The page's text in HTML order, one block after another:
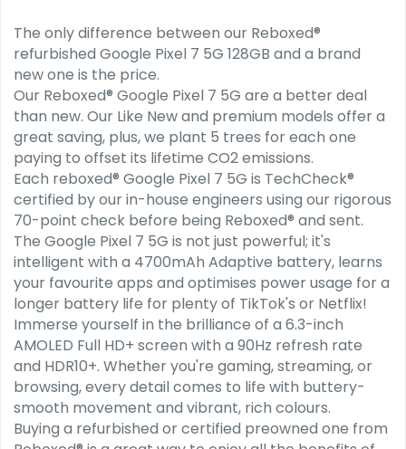
The only difference between our Reboxed®
refurbished Google Pixel 7 5G 128GB and a brand
new one is the price.
Our Reboxed® Google Pixel 7 5G are a better deal
than new. Our Like New and premium models offer a
great saving, plus, we plant 5 trees for each one
paying to offset its lifetime CO2 emissions.
Each reboxed® Google Pixel 7 5G is TechCheck®
certified by our in-house engineers using our rigorous
70-point check before being Reboxed® and sent.
The Google Pixel 7 5G is not just powerful; it's
intelligent with a 4700mAh Adaptive battery, learns
your favourite apps and optimises power usage for a
longer battery life for plenty of TikTok's or Netflix!
Immerse yourself in the brilliance of a 6.3-inch
AMOLED Full HD+ screen with a 90Hz refresh rate
and HDR10+. Whether you're gaming, streaming, or
browsing, every detail comes to life with buttery-
smooth movement and vibrant, rich colours.
Buying a refurbished or certified preowned one from